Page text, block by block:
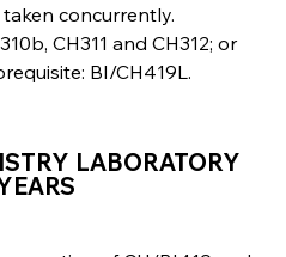
concurrently.
CH311 and CH312; or
BI/CH419L.
LABORATORY